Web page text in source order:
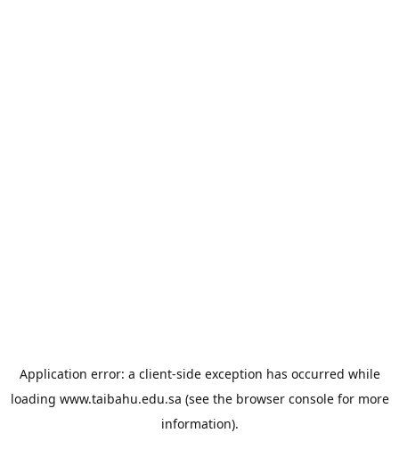
Application error: a client-side exception has occurred while
loading www.taibahu.edu.sa (see the browser consolefor more
information).